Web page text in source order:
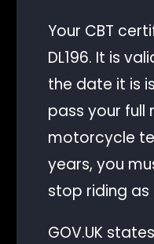
Your CBT
DL196. It is
the date it is
pass your full
motorcycle
years, you
stop riding as
GOV.UK